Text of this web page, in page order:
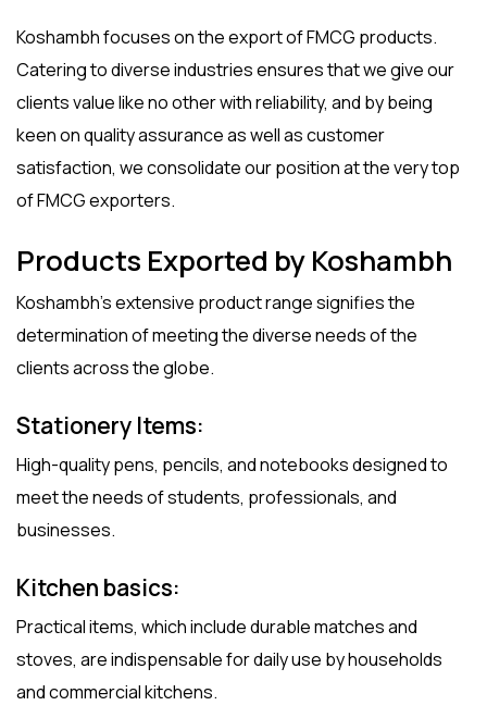
Koshambh focuses on theexport of FMCG products.
Catering to diverse industries ensures that we give our
clients value like no other with reliability, and by being
keen on quality assurance as well as customer
satisfaction, we consolidate our position at the very top
of FMCG exporters.
Products Exported by Koshambh
Koshambh’s extensive product range signifies the
determination of meeting the diverse needs of the
clients across the globe.
Stationery Items:
High-quality pens, pencils, and notebooks designed to
meet the needs of students, professionals, and
businesses.
Kitchen basics:
Practical items, which include durable matches and
stoves, are indispensable for daily use by households
and commercial kitchens.